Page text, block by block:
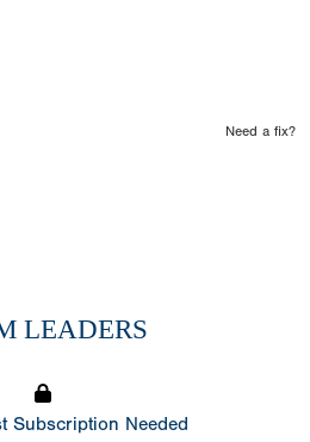
Need a fix?
LEADERS
Subscription Needed